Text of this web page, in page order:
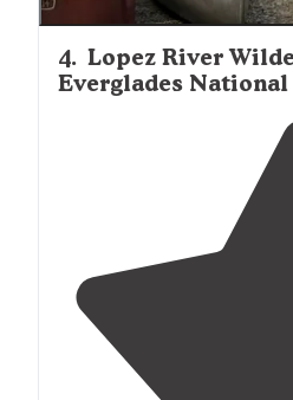
4. Lopez River
Everglades National